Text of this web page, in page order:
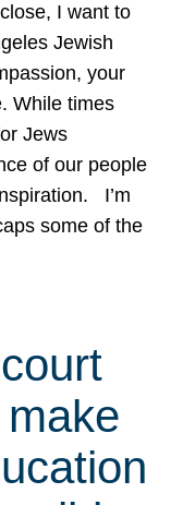
I want to
Jewish
your
While times
Jews
of our people
I’m
some of the